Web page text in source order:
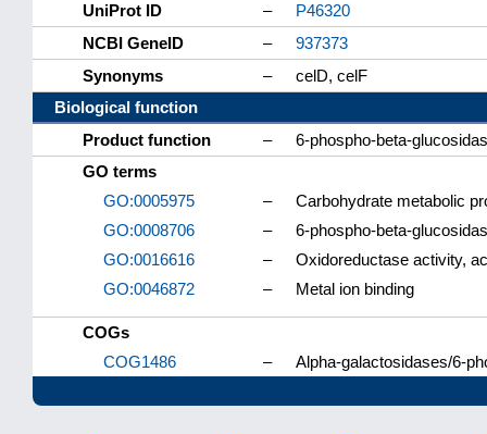
UniProt ID
–
P46320
NCBI GeneID
–
937373
Synonyms
–
celD, celF
Biological function
Product function
–
6-phospho-beta-
GO terms
GO:0005975
–
Carbohydrate metabolic
GO:0008706
–
6-phospho-beta-
GO:0016616
–
Oxidoreductase activity,
GO:0046872
– Metal ion binding
COGs
COG1486
– Alpha-galactosidases/6-